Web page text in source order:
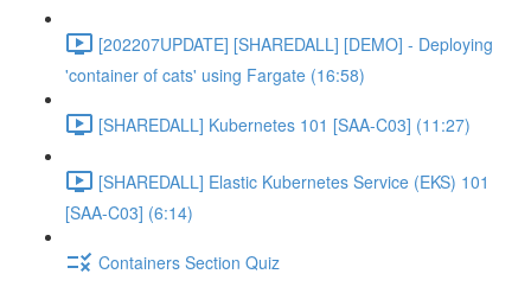
[202207UPDATE] [SHAREDALL] [DEMO] - Deploying
'container of cats' using Fargate (16:58)
[SHAREDALL] Kubernetes 101 [SAA-C03] (11:27)
[SHAREDALL] Elastic Kubernetes Service (EKS) 101
[SAA-C03] (6:14)
Containers Section Quiz